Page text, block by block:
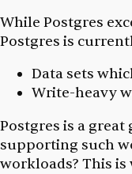
While Postgres
Postgres is
Data sets
Write-heavy
Postgres is a
supporting such
workloads? This